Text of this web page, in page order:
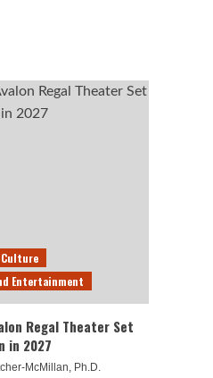
Entertainment
Regal Theater Set
in 2027
McMillan, Ph.D.